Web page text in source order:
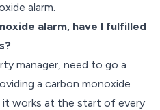
alarm.
alarm, have I fulfilled
manager, need to go a
a carbon monoxide
it works at the start of every